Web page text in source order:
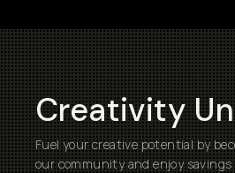
Creativity
Fuel your creative potential by
our community and enjoy